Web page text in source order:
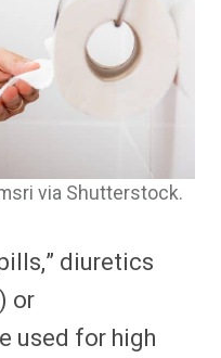
via Shutterstock.
diuretics
or
used for high